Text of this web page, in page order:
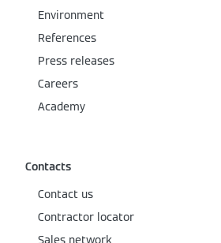
Environment
References
Press releases
Careers
Academy
Contacts
Contact us
Contractor locator
Sales network